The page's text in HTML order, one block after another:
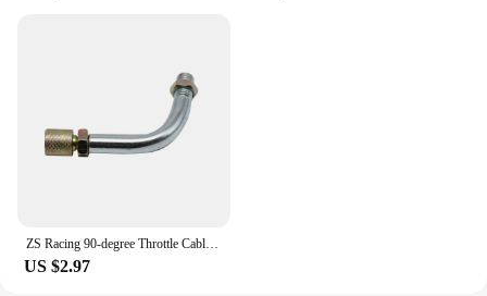
ZS Racing 90-degree Throttle Cable Sdjuster for PHBG Keihin PWK PJ PWM PE Mikuni TM VM Carburetor Throttle Cable Tube
US $2.97